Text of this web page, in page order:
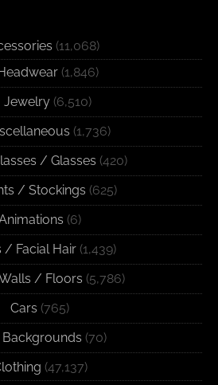
(11,068)
(1,846)
Jewelry (6,510)
(1,736)
/ Glasses (420)
/ Stockings (625)
(6)
/ Facial Hair (1,439)
/ Floors (5,786)
Cars (765)
Backgrounds (70)
(47,137)